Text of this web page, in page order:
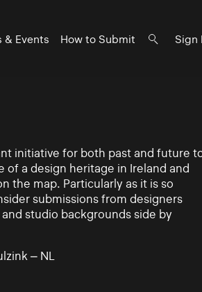
& Events How to Submit Sign
initiative for both past and future
a design heritage in Ireland and
the map. Particularly as it is so
submissions from designers
studio backgrounds side by
– NL